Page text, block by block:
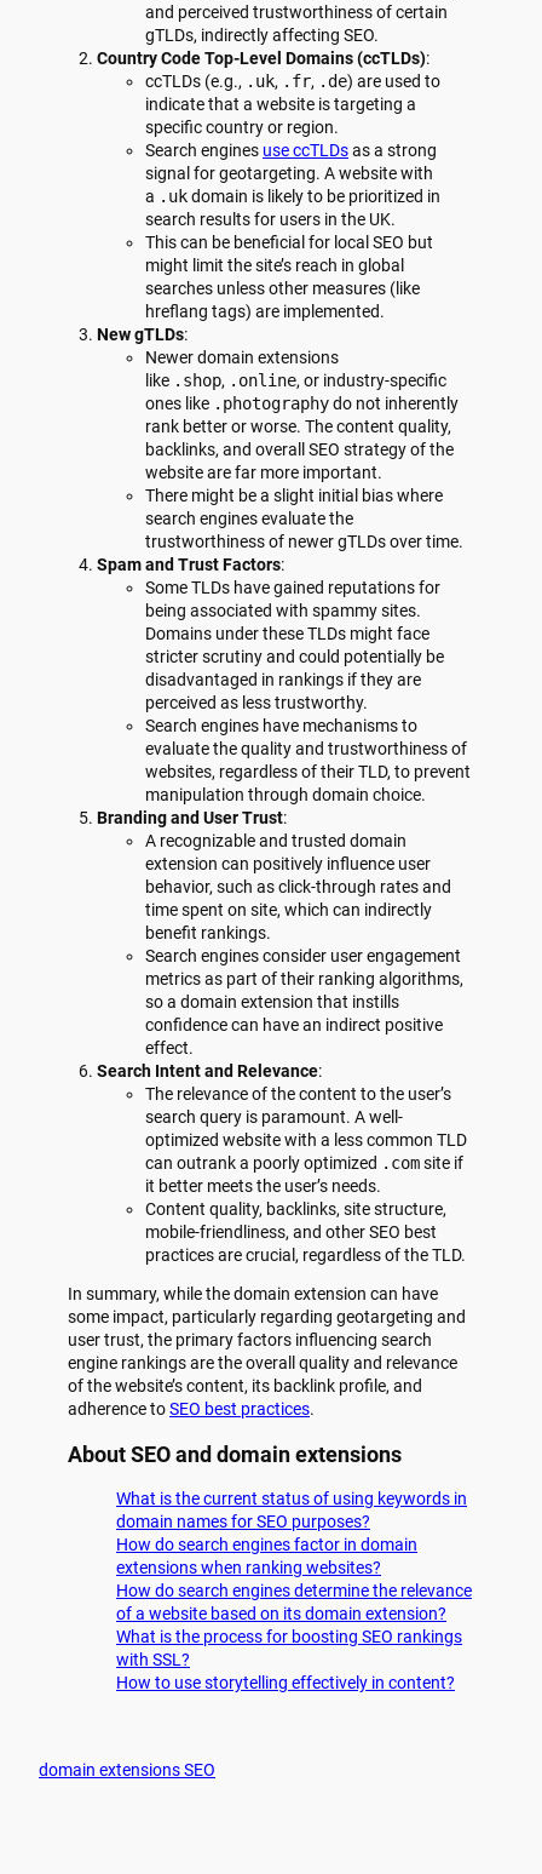
and perceived trustworthiness of certain
gTLDs, indirectly affecting SEO.
Country Code Top-Level Domains (ccTLDs):
ccTLDs (e.g., .uk, .fr, .de) are used to
indicate that a website is targeting a
specific country or region.
Search engines use ccTLDsas a strong
signal for geotargeting. A website with
a .ukdomain is likely to be prioritized in
search results for users in the UK.
This can be beneficial for local SEO but
might limit the site’s reach in global
searches unless other measures (like
hreflang tags) are implemented.
New gTLDs:
Newer domain extensions
like .shop, .online, or industry-specific
ones like .photographydo not inherently
rank better or worse. The content quality,
backlinks, and overall SEO strategy of the
website are far more important.
There might be a slight initial bias where
search engines evaluate the
trustworthiness of newer gTLDs over time.
Spam and Trust Factors:
Some TLDs have gained reputations for
being associated with spammy sites.
Domains under these TLDs might face
stricter scrutiny and could potentially be
disadvantaged in rankings if they are
perceived as less trustworthy.
Search engines have mechanisms to
evaluate the quality and trustworthiness of
websites, regardless of their TLD, to prevent
manipulation through domain choice.
Branding and User Trust:
A recognizable and trusted domain
extension can positively influence user
behavior, such as click-through rates and
time spent on site, which can indirectly
benefit rankings.
Search engines consider user engagement
metrics as part of their ranking algorithms,
so a domain extension that instills
confidence can have an indirect positive
effect.
Search Intent and Relevance:
The relevance of the content to the user’s
search query is paramount. A well-
optimized website with a less common TLD
can outrank a poorly optimized .comsite if
it better meets the user’s needs.
Content quality, backlinks, site structure,
mobile-friendliness, and other SEO best
practices are crucial, regardless of the TLD.
In summary, while the domain extension can have
some impact, particularly regarding geotargeting and
user trust, the primary factors influencing search
engine rankings are the overall quality and relevance
of the website’s content, its backlink profile, and
adherence toSEO best practices.
About SEO and domain extensions
What is the current status of using keywords in
domain names for SEO purposes?
How do search engines factor in domain
extensions when ranking websites?
How do search engines determine the relevance
of a website based on its domain extension?
What is the process for boosting SEO rankings
with SSL?
How to use storytelling effectively in content?
domain extensions SEO